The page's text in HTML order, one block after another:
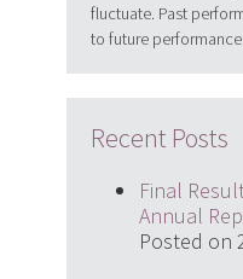
fluctuate. Past
to future performance.
Recent Posts
Final
Annual
Posted on